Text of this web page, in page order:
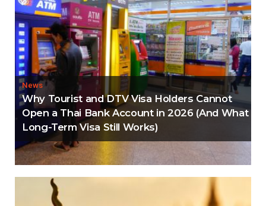
News
Why Tourist and DTV Visa Holders Cannot
Open a Thai Bank Account in 2026 (And What
Long-Term Visa Still Works)